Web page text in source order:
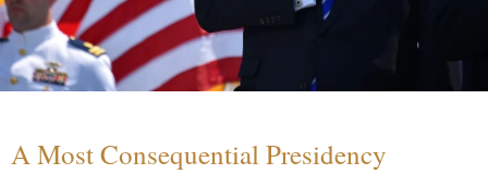
A Most Consequential Presidency